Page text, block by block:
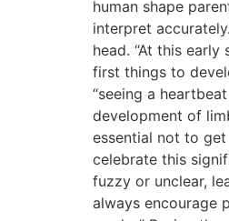
human shape
interpret
head. “At this
first things to
“seeing a
development of
essential not to get
celebrate this
fuzzy or unclear,
always encourage